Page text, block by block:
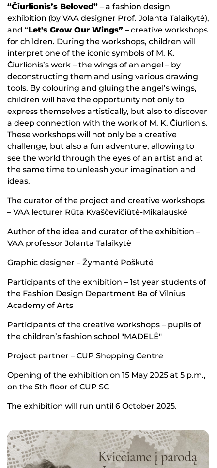
“Čiurlionis’s Beloved” – a fashion design
exhibition (by VAA designer Prof. Jolanta Talaikytė),
and “Let's Grow Our Wings” – creative workshops
for children. During the workshops, children will
interpret one of the iconic symbols of M. K.
Čiurlionis’s work – the wings of an angel – by
deconstructing them and using various drawing
tools. By colouring and gluing the angel’s wings,
children will have the opportunity not only to
express themselves artistically, but also to discover
a deep connection with the work of M. K. Čiurlionis.
These workshops will not only be a creative
challenge, but also a fun adventure, allowing to
see the world through the eyes of an artist and at
the same time to unleash your imagination and
ideas.
The curator of the project and creative workshops
– VAA lecturer Rūta Kvaščevičiūtė-Mikalauskė
Author of the idea and curator of the exhibition –
VAA professor Jolanta Talaikytė
Graphic designer – Žymantė Poškutė
Participants of the exhibition – 1st year students of
the Fashion Design Department Ba of Vilnius
Academy of Arts
Participants of the creative workshops – pupils of
the children’s fashion school "MADELĖ"
Project partner – CUP Shopping Centre
Opening of the exhibition on 15 May 2025 at 5 p.m.,
on the 5th floor of CUP SC
The exhibition will run until 6 October 2025.